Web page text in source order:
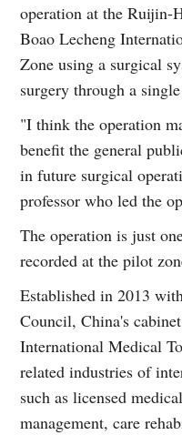
operation at the Ruijin-
Boao Lecheng
Zone using a surgical
surgery through a
"I think the operation
benefit the general
in future surgical
professor who led the
The operation is just
recorded at the pilot
Established in 2013
Council, China's
International Medical
related industries of
such as licensed
management, care